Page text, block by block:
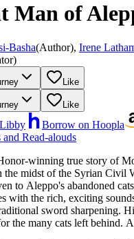
Man of
Basha(Author), Irene
)
Like
Like
Borrow on Hoopla
Read-alouds
winning true story of
midst of the Syrian Civil
to Aleppo's abandoned
with the rich, exciting
sword sharpening.
cats left behind. Alaa loves Aleppo, but